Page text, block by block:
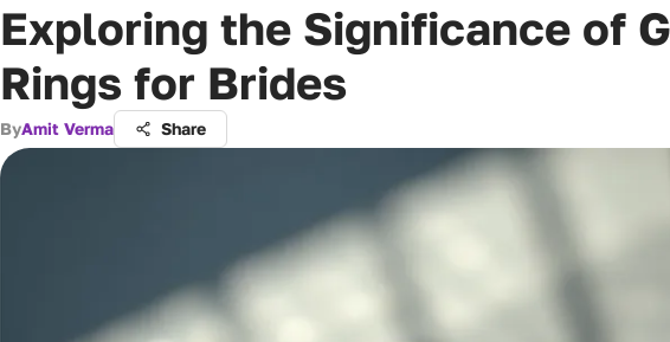
Exploring the Significance of
Rings for Brides
ByAmit Verma Share